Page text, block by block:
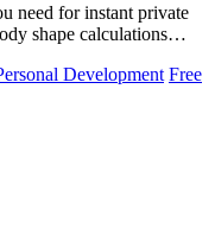
need for instant private
shape calculations
Development Free